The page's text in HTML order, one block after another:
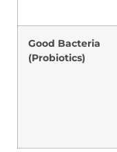
Good Bacteria
(Probiotics)